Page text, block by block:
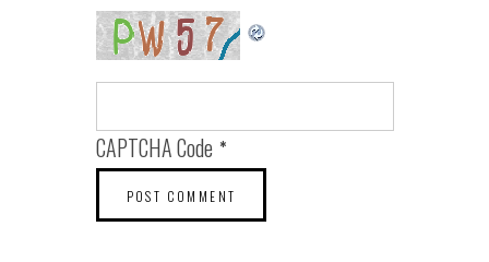
CAPTCHA Code*